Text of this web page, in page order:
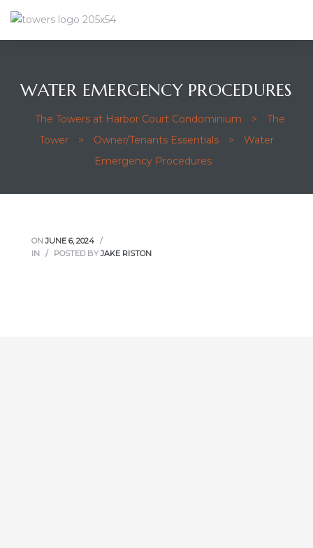
WATER EMERGENCY PROCEDURES
The Towers at Harbor Court Condominium >
The
Tower
> Owner/Tenants Essentials >
Water
Emergency Procedures
ONJUNE 6, 2024
IN
POSTED BYJAKE RISTON